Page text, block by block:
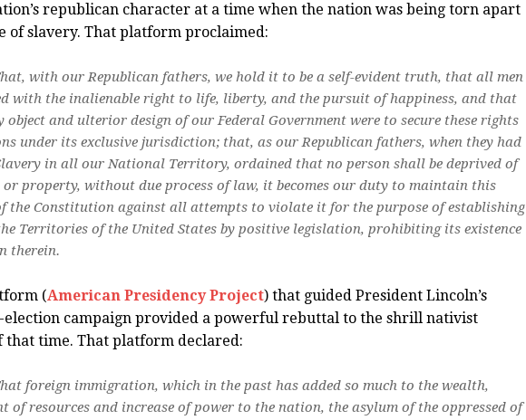
republican character at a time when the nation was being torn apart
of slavery. That platform proclaimed:
with our Republican fathers, we hold it to be a self-evident truth, that all men
with the inalienable right to life, liberty, and the pursuit of happiness, and that
object and ulterior design of our Federal Government were to secure these rights
under its exclusive jurisdiction; that, as our Republican fathers, when they had
in all our National Territory, ordained that no person shall be deprived of
property, without due process of law, it becomes our duty to maintain this
the Constitution against all attempts to violate it for the purpose of establishing
Territories of the United States by positive legislation, prohibiting its existence
therein.
(American Presidency Project) that guided President Lincoln’s
election campaign provided a powerful rebuttal to the shrill nativist
that time. That platform declared:
foreign immigration, which in the past has added so much to the wealth,
of resources and increase of power to the nation, the asylum of the oppressed of